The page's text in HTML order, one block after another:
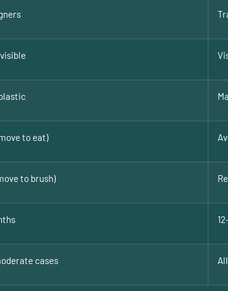
to eat)
to brush)
cases